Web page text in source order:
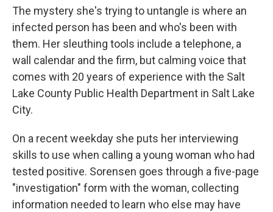
The mystery she's trying to untangle is where an
infected person has been and who's been with
them. Her sleuthing tools include a telephone, a
wall calendar and the firm, but calming voice that
comes with 20 years of experience with the Salt
Lake County Public Health Department in Salt Lake
City.
On a recent weekday she puts her interviewing
skills to use when calling a young woman who had
tested positive. Sorensen goes through a five-page
"investigation" form with the woman, collecting
information needed to learn who else may have